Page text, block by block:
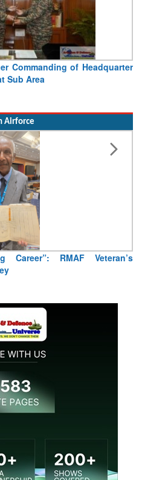
Commanding of Headquarter
Sub Area
Airforce
RMAF Veteran’s